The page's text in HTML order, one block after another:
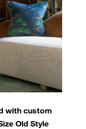
with custom
Old Style